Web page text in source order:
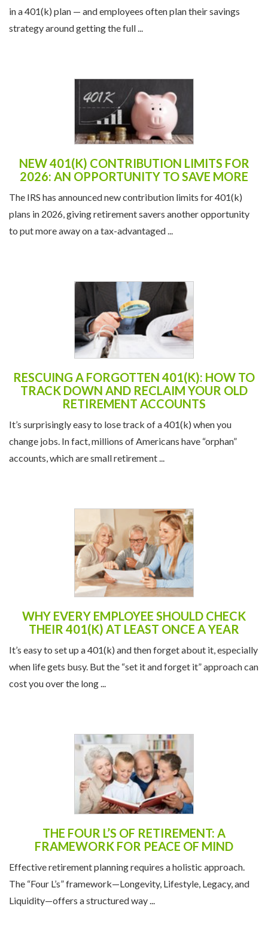
in a 401(k) plan — and employees often plan their savings
strategy around getting the full ...
NEW 401(K) CONTRIBUTION LIMITS FOR
2026: AN OPPORTUNITY TO SAVE MORE
The IRS has announced new contribution limits for 401(k)
plans in 2026, giving retirement savers another opportunity
to put more away on a tax-advantaged ...
RESCUING A FORGOTTEN 401(K): HOW TO
TRACK DOWN AND RECLAIM YOUR OLD
RETIREMENT ACCOUNTS
It’s surprisingly easy to lose track of a 401(k) when you
change jobs. In fact, millions of Americans have “orphan”
accounts, which are small retirement ...
WHY EVERY EMPLOYEE SHOULD CHECK
THEIR 401(K) AT LEAST ONCE A YEAR
It’s easy to set up a 401(k) and then forget about it, especially
when life gets busy. But the “set it and forget it” approach can
cost you over the long ...
THE FOUR L’S OF RETIREMENT: A
FRAMEWORK FOR PEACE OF MIND
Effective retirement planning requires a holistic approach.
The “Four L’s” framework—Longevity, Lifestyle, Legacy, and
Liquidity—offers a structured way ...